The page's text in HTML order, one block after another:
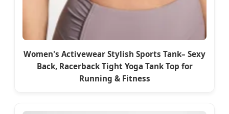
Women's Activewear Stylish Sports Tank– Sexy
Back, Racerback Tight Yoga Tank Top for
Running & Fitness